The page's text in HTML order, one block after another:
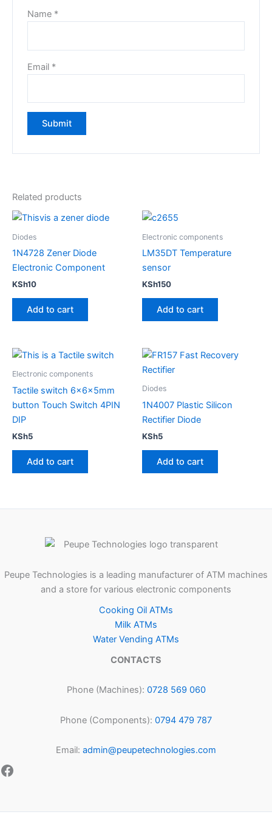
Name *
Email *
Related products
Diodes
1N4728 Zener Diode
Electronic Component
KSh10
Add to cart
Electronic components
LM35DT Temperature
sensor
KSh150
Add to cart
Electronic components
Tactile switch 6x6x5mm
button Touch Switch 4PIN
DIP
KSh5
Add to cart
Diodes
1N4007 Plastic Silicon
Rectifier Diode
KSh5
Add to cart
Peupe Technologies is a leading manufacturer of ATM machines
and a store for various electronic components
Cooking Oil ATMs
Milk ATMs
Water Vending ATMs
CONTACTS
Phone (Machines): 0728 569 060
Phone (Components): 0794 479 787
Email: admin@peupetechnologies.com